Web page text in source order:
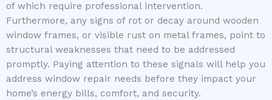
of which require professional intervention.
Furthermore, any signs of rot or decay around wooden
window frames, or visible rust on metal frames, point to
structural weaknesses that need to be addressed
promptly. Paying attention to these signals will help you
address window repair needs before they impact your
home’s energy bills, comfort, and security.